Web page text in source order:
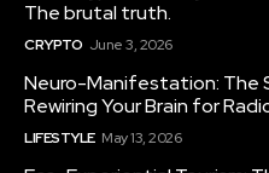
The brutal truth.
CRYPTO June 3, 2026
Neuro-Manifestation: The
Rewiring Your Brain for
LIFESTYLE May 13, 2026